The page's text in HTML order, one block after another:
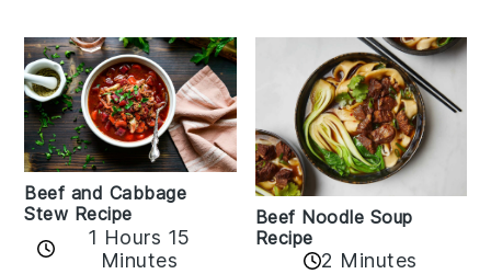
Beef and Cabbage
Stew Recipe
1 Hours 15
Minutes
Beef Noodle Soup
Recipe
2 Minutes